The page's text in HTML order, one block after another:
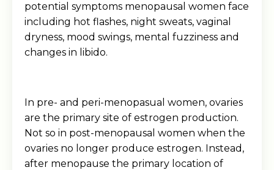
potential symptoms menopausal women face
including hot flashes, night sweats, vaginal
dryness, mood swings, mental fuzziness and
changes in libido.
In pre- and peri-menopasual women, ovaries
are the primary site of estrogen production.
Not so in post-menopausal women when the
ovaries no longer produce estrogen. Instead,
after menopause the primary location of